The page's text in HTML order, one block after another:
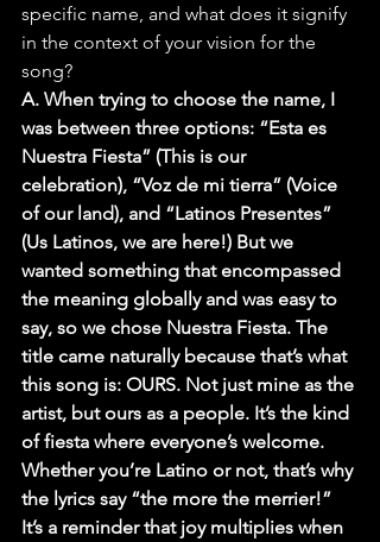
specific name, and what does it signify
in the context of your vision for the
song?
A. When trying to choose the name, I
was between three options: “Esta es
Nuestra Fiesta” (This is our
celebration), “Voz de mi tierra” (Voice
of our land), and “Latinos Presentes”
(Us Latinos, we are here!) But we
wanted something that encompassed
the meaning globally and was easy to
say, so we chose Nuestra Fiesta. The
title came naturally because that’s what
this song is: OURS. Not just mine as the
artist, but ours as a people. It’s the kind
of fiesta where everyone’s welcome.
Whether you’re Latino or not, that’s why
the lyrics say “the more the merrier!”
It’s a reminder that joy multiplies when